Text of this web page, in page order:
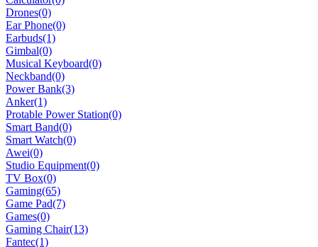
Drones(0)
Ear Phone(0)
Earbuds(1)
Gimbal(0)
Musical Keyboard(0)
Neckband(0)
Power Bank(3)
Anker(1)
Protable Power Station(0)
Smart Band(0)
Smart Watch(0)
Awei(0)
Studio Equipment(0)
TV Box(0)
Gaming(65)
Game Pad(7)
Games(0)
Gaming Chair(13)
Fantec(1)